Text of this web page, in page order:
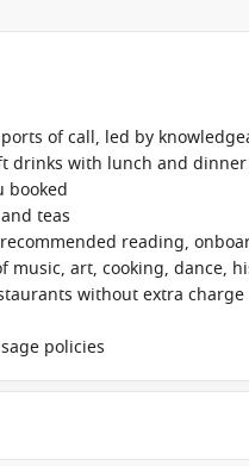
of call, led by
drinks with lunch and
booked
teas
reading,
art, cooking, dance,
without extra charge
policies